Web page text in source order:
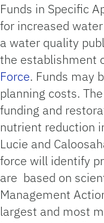
Funds in Specific
for increased
a water quality
the establishment
Force. Funds may
planning costs.
funding and
nutrient reduction
Lucie and
force will identify
are based on
Management
largest and most